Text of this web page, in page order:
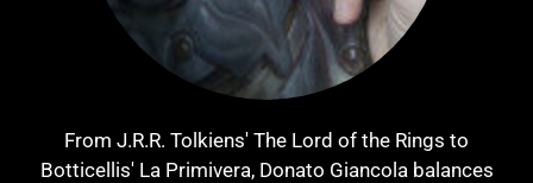
From J.R.R. Tolkiens' The Lord of the Rings to
Botticellis' La Primivera, Donato Giancola balances